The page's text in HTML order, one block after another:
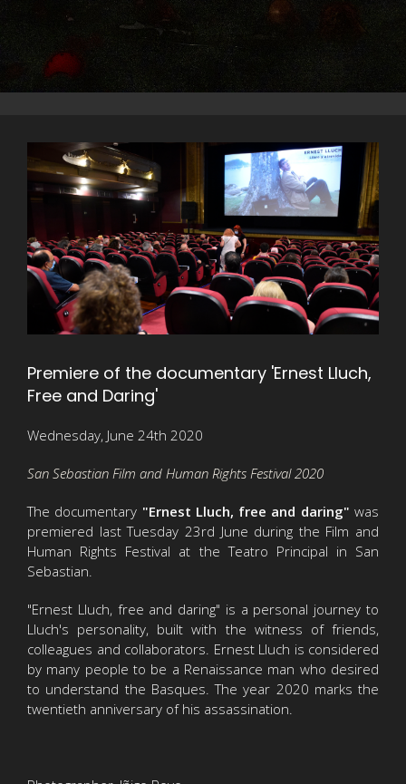
Premiere of the documentary 'Ernest Lluch,
Free and Daring'
Wednesday, June 24th 2020
San Sebastian Film and Human Rights Festival 2020
The documentary "Ernest Lluch, free and daring" was
premiered last Tuesday 23rd June during the Film and
Human Rights Festival at the Teatro Principal in San
Sebastian.
"Ernest Lluch, free and daring" is a personal journey to
Lluch's personality, built with the witness of friends,
colleagues and collaborators. Ernest Lluch is considered
by many people to be a Renaissance man who desired
to understand the Basques. The year 2020 marks the
twentieth anniversary of his assassination.